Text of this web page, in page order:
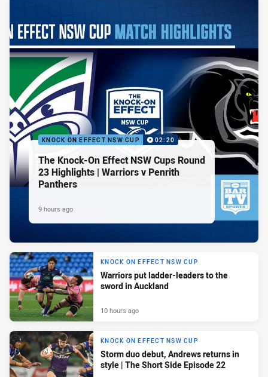
KNOCK ON EFFECT NSW CUP 02:20
The Knock-On Effect NSW Cups Round
23 Highlights | Warriors v Penrith
Panthers
9 hours ago
KNOCK ON EFFECT NSW CUP
Warriors put ladder-leaders to the
sword in Auckland
10 hours ago
KNOCK ON EFFECT NSW CUP
Storm duo debut, Andrews returns in
style | The Short Side Episode 22